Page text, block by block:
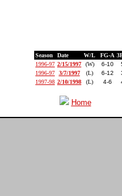
Season Date W/L FG-A
1996-97 2/15/1997 (W) 6-10
1996-97
3/7/1997 (L) 6-12
1997-98 2/10/1998 (L) 4-6
Home